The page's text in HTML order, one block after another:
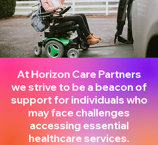
At Horizon Care Partners
we strive to be a beacon of
support for individuals who
may face challenges
accessing essential
healthcare services.